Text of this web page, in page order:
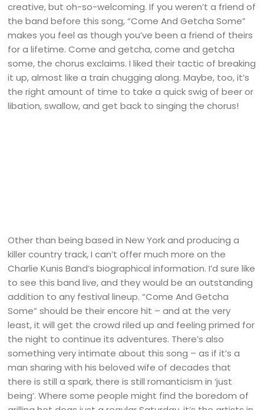
creative, but oh-so-welcoming. If you weren’t a friend of
the band before this song, “Come And Getcha Some”
makes you feel as though you’ve been a friend of theirs
for a lifetime. Come and getcha, come and getcha
some, the chorus exclaims. I liked their tactic of breaking
it up, almost like a train chugging along. Maybe, too, it’s
the right amount of time to take a quick swig of beer or
libation, swallow, and get back to singing the chorus!
Other than being based in New York and producing a
killer country track, I can’t offer much more on the
Charlie Kunis Band’s biographical information. I’d sure like
to see this band live, and they would be an outstanding
addition to any festival lineup. “Come And Getcha
Some” should be their encore hit – and at the very
least, it will get the crowd riled up and feeling primed for
the night to continue its adventures. There’s also
something very intimate about this song – as if it’s a
man sharing with his beloved wife of decades that
there is still a spark, there is still romanticism in ‘just
being’. Where some people might find the boredom of